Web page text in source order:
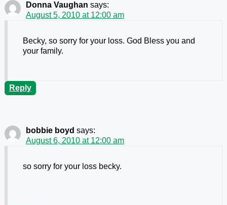
Donna Vaughan says:
August 5, 2010 at 12:00 am
Becky, so sorry for your loss. God Bless you and
your family.
Reply
bobbie boyd says:
August 6, 2010 at 12:00 am
so sorry for your loss becky.